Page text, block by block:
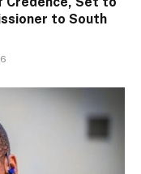
to South